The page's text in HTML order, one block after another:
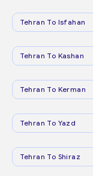
Tehran To Isfahan
Tehran To Kashan
Tehran To Kerman
Tehran To Yazd
Tehran To Shiraz